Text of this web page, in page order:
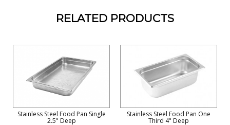
RELATED PRODUCTS
Stainless Steel Food Pan Single
2.5" Deep
Stainless Steel Food Pan One
Third 4" Deep